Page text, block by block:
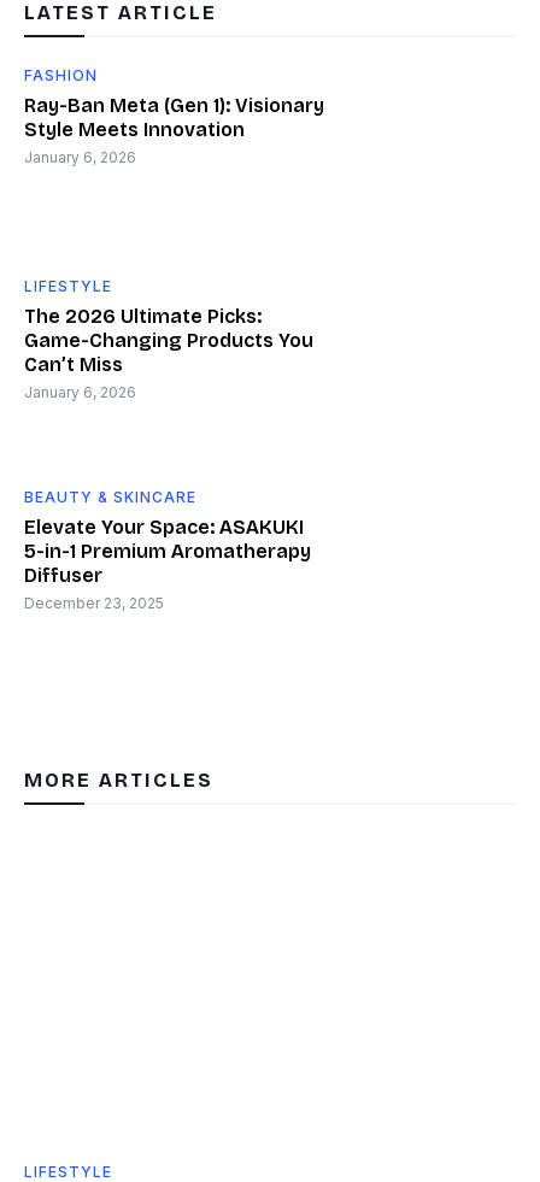
LATEST ARTICLE
FASHION
Ray-Ban Meta (Gen 1): Visionary
Style Meets Innovation
January 6, 2026
LIFESTYLE
The 2026 Ultimate Picks:
Game-Changing Products You
Can’t Miss
January 6, 2026
BEAUTY & SKINCARE
Elevate Your Space: ASAKUKI
5-in-1 Premium Aromatherapy
Diffuser
December 23, 2025
MORE ARTICLES
LIFESTYLE